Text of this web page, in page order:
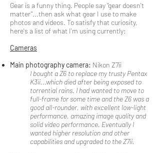
Gear is a funny thing. People say "gear doesn't
matter"...then ask what gear I use to make
photos and videos. To satisfy that curiosity,
here's a list of what I'm using currently:
Cameras
Main photography camera: Nikon Z7ii
I bought a Z6 to replace my trusty Pentax
K3ii...which died after being exposed to
torrential rains. I had wanted to move to
full-frame for some time and the Z6 was a
good all-rounder, with excellent low-light
performance, amazing image quality and
solid video performance. Eventually I
wanted higher resolution and other
capabilities and upgraded to the Z7ii.